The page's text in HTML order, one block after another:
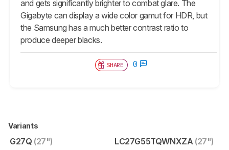
and gets significantly brighter to combat glare. The
Gigabyte can display a wide color gamut for HDR, but
the Samsung has a much better contrast ratio to
produce deeper blacks.
SHARE 0
Variants
G27Q (27") LC27G55TQWNXZA (27")